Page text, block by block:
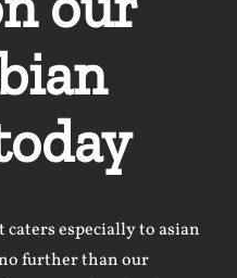
especially toasian
further than our